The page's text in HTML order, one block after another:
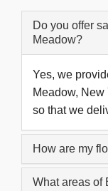
Do you offer
Meadow?
Yes, we
Meadow,
so that we
How are my
What areas of